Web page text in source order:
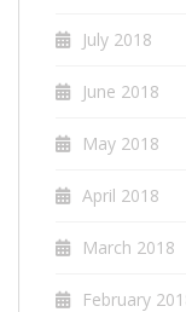
July 2018
June 2018
May 2018
April 2018
March 2018
February